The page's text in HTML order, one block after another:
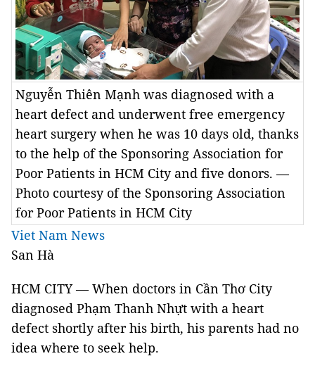
Nguyễn Thiên Mạnh was diagnosed with a
heart defect and underwent free emergency
heart surgery when he was 10 days old, thanks
to the help of the Sponsoring Association for
Poor Patients in HCM City and five donors. —
Photo courtesy of the Sponsoring Association
for Poor Patients in HCM City
Viet Nam News
San Hà
HCM CITY — When doctors in Cần Thơ City
diagnosed Phạm Thanh Nhựt with a heart
defect shortly after his birth, his parents had no
idea where to seek help.